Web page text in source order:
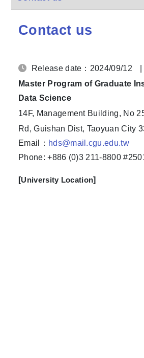
Contact us
Release date：2024/09/12 |
Master Program of Graduate
Data Science
14F, Management Building, No
Rd, Guishan Dist, Taoyuan City
Email： hds@mail.cgu.edu.tw
Phone: +886 (0)3 211-8800
[University Location]